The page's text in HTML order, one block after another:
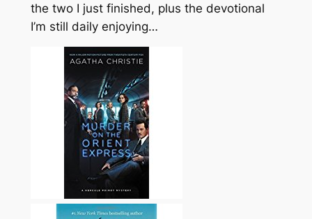
the two I just finished, plus the devotional
I’m still daily enjoying…